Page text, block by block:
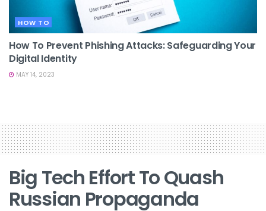
HOW TO
How To Prevent Phishing Attacks: Safeguarding Your
Digital Identity
MAY 14, 2023
Big Tech Effort To Quash
Russian Propaganda